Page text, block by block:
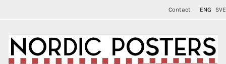
Contact ENG SVE